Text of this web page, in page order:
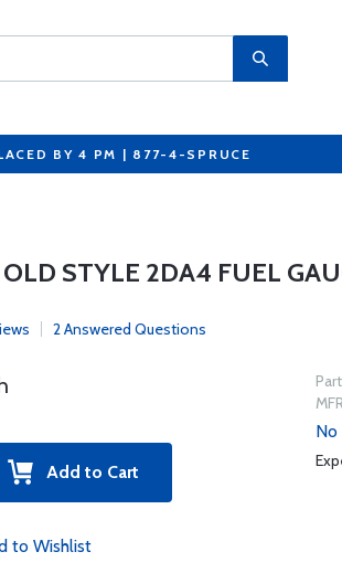
BY 4 PM | 877-4-SPRUCE
STYLE 2DA4 FUEL
2 Answered Questions
Add to Cart
to Wishlist
No